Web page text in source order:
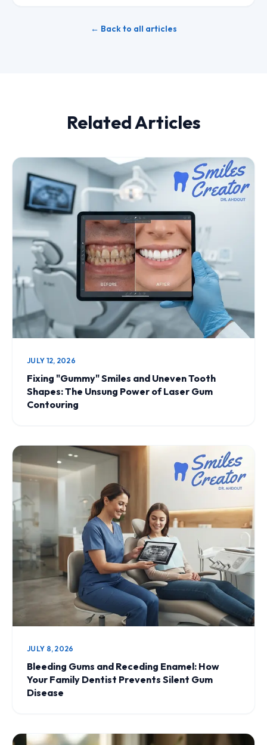
← Back to all articles
Related Articles
JULY 12, 2026
Fixing "Gummy" Smiles and Uneven Tooth
Shapes: The Unsung Power of Laser Gum
Contouring
JULY 8, 2026
Bleeding Gums and Receding Enamel: How
Your Family Dentist Prevents Silent Gum
Disease